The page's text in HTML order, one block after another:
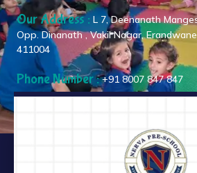
Our Address : L 7, Deenanath
Opp. Dinanath , Vakil Nagar,
411004
Phone Number :+91 8007 847 847